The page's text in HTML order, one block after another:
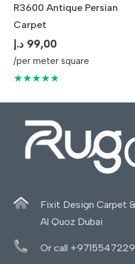
R3600 Antique Persian
Carpet
99,00 د.إ
/per meter square
★★★★★
Fixit Design Carpet
Al Quoz Dubai
Or call